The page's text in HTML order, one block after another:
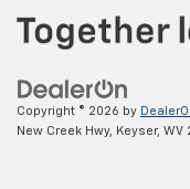
Copyright © 2026 by
New Creek Hwy,
Keyser, WV